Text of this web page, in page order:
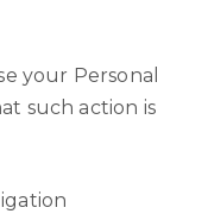
your Personal
such action is